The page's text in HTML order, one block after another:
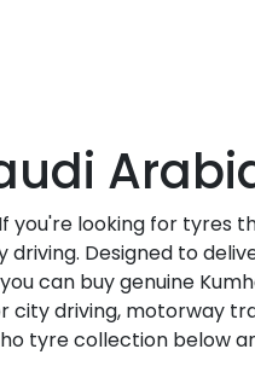
you're looking for tyres
Designed to
can buy genuine
city driving, motorway
tyre collection below